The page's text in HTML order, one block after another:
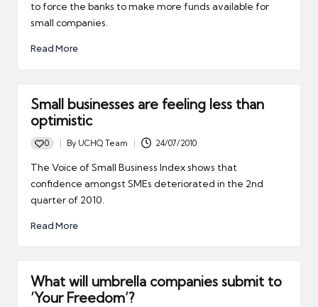
to force the banks to make more funds available for
small companies.
Read More
Small businesses are feeling less than
optimistic
0
Posted
by
By UCHQ Team 24/07/2010
The Voice of Small Business Index shows that
confidence amongst SMEs deteriorated in the 2nd
quarter of 2010.
Read More
What will umbrella companies submit to
‘Your Freedom’?